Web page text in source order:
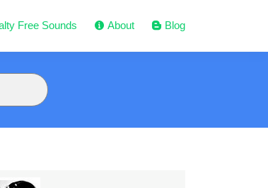
Free Sounds About Blog